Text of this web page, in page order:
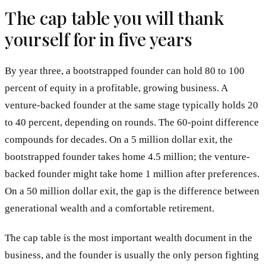
The cap table you will thank
yourself for in five years
By year three, a bootstrapped founder can hold 80 to 100
percent of equity in a profitable, growing business. A
venture-backed founder at the same stage typically holds 20
to 40 percent, depending on rounds. The 60-point difference
compounds for decades. On a 5 million dollar exit, the
bootstrapped founder takes home 4.5 million; the venture-
backed founder might take home 1 million after preferences.
On a 50 million dollar exit, the gap is the difference between
generational wealth and a comfortable retirement.
The cap table is the most important wealth document in the
business, and the founder is usually the only person fighting